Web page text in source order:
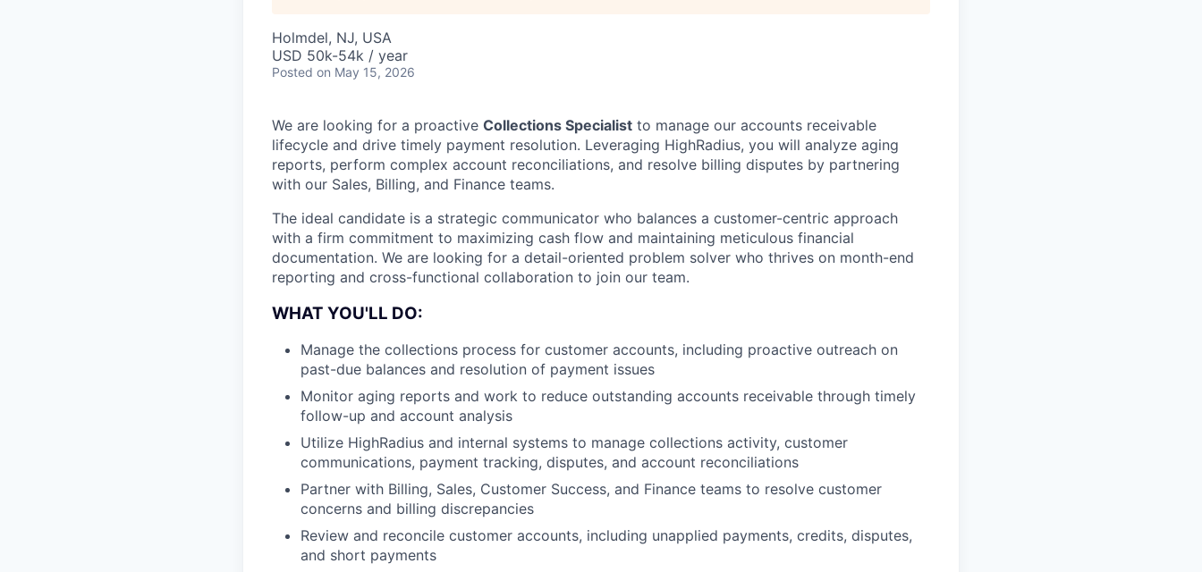
Holmdel, NJ, USA
USD 50k-54k / year
Posted on May 15, 2026
We are looking for a proactive Collections Specialist to manage our accounts receivable
lifecycle and drive timely payment resolution. Leveraging HighRadius, you will analyze aging
reports, perform complex account reconciliations, and resolve billing disputes by partnering
with our Sales, Billing, and Finance teams.
The ideal candidate is a strategic communicator who balances a customer-centric approach
with a firm commitment to maximizing cash flow and maintaining meticulous financial
documentation. We are looking for a detail-oriented problem solver who thrives on month-end
reporting and cross-functional collaboration to join our team.
WHAT YOU'LL DO:
Manage the collections process for customer accounts, including proactive outreach on
past-due balances and resolution of payment issues
Monitor aging reports and work to reduce outstanding accounts receivable through timely
follow-up and account analysis
Utilize HighRadius and internal systems to manage collections activity, customer
communications, payment tracking, disputes, and account reconciliations
Partner with Billing, Sales, Customer Success, and Finance teams to resolve customer
concerns and billing discrepancies
Review and reconcile customer accounts, including unapplied payments, credits, disputes,
and short payments